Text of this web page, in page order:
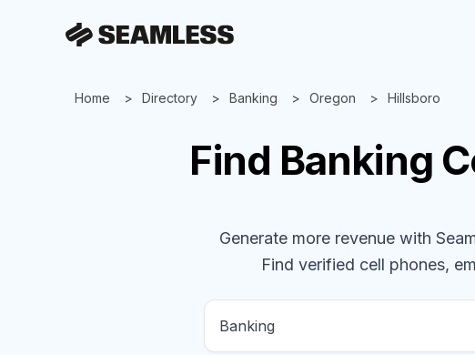
Home Directory Banking Oregon Hillsboro
Find Banking
Generate more revenue with
Find verified cell phones,